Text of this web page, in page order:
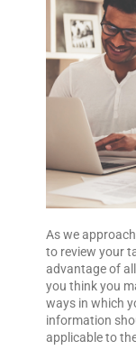
As we
to review your
advantage of
you think you
ways in which
information
applicable to